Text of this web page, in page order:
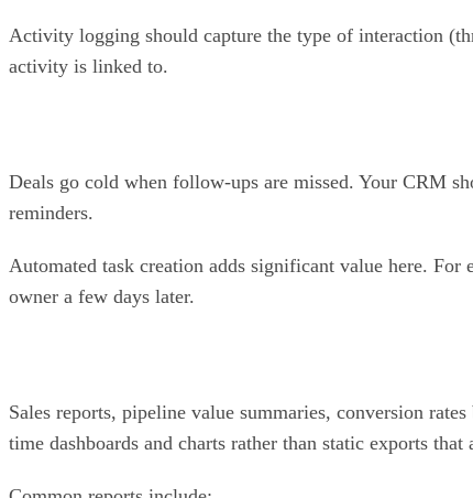
Activity logging should capture the type of interaction
activity is linked to.
Deals go cold when follow-ups are missed. Your CRM
reminders.
Automated task creation adds significant value here.
owner a few days later.
Sales reports, pipeline value summaries, conversion
time dashboards and charts rather than static exports